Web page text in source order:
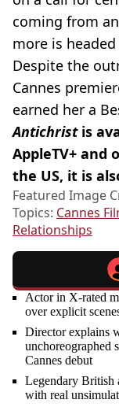
coming from
more is
Despite the
Cannes
earned her a
Antichristis
AppleTV+ and
the US, it is
Featured Image
Topics: Cannes
Relationships
Actor in X-rated
over explicit
Director explains
unchoreographed
Cannes debut
Legendary British
with real